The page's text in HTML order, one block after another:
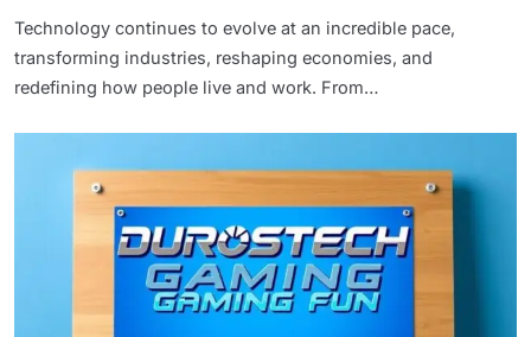
Technology continues to evolve at an incredible pace,
transforming industries, reshaping economies, and
redefining how people live and work. From…